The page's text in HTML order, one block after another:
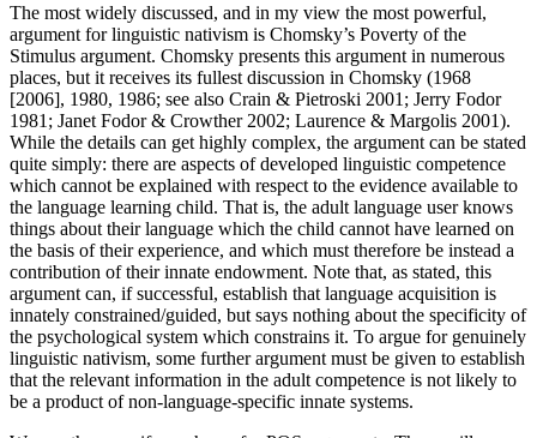
The most widely discussed, and in my view the most powerful,
argument for linguistic nativism is Chomsky’s Poverty of the
Stimulus argument. Chomsky presents this argument in numerous
places, but it receives its fullest discussion in Chomsky (1968
[2006], 1980, 1986; see also Crain & Pietroski 2001; Jerry Fodor
1981; Janet Fodor & Crowther 2002; Laurence & Margolis 2001).
While the details can get highly complex, the argument can be stated
quite simply: there are aspects of developed linguistic competence
which cannot be explained with respect to the evidence available to
the language learning child. That is, the adult language user knows
things about their language which the child cannot have learned on
the basis of their experience, and which must therefore be instead a
contribution of their innate endowment. Note that, as stated, this
argument can, if successful, establish that language acquisition is
innately constrained/guided, but says nothing about the specificity of
the psychological system which constrains it. To argue for genuinely
linguistic nativism, some further argument must be given to establish
that the relevant information in the adult competence is not likely to
be a product of non-language-specific innate systems.